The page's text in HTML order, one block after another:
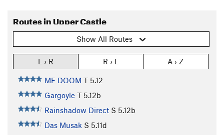
Routes in Upper Castle
Show All Routes
L › R R › L A › Z
MF DOOM T 5.12
Gargoyle T 5.12b
Rainshadow Direct S 5.12b
Das Musak S 5.11d